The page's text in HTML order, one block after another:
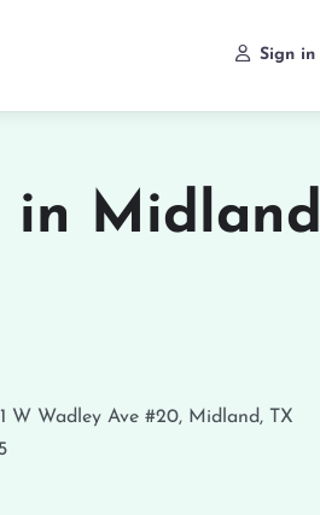
Sign in
in Midland
W Wadley Ave #20, Midland, TX